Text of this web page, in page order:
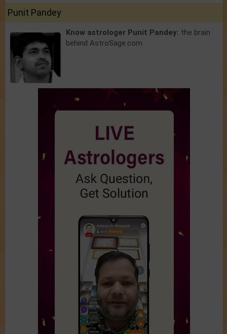
Punit Pandey
Know astrologer Punit Pandey: the brain
behind AstroSage.com